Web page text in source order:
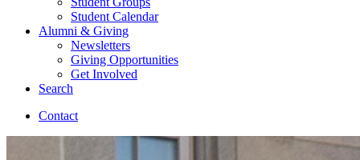
Student Calendar
Alumni & Giving
Newsletters
Giving Opportunities
Get Involved
Search
Contact